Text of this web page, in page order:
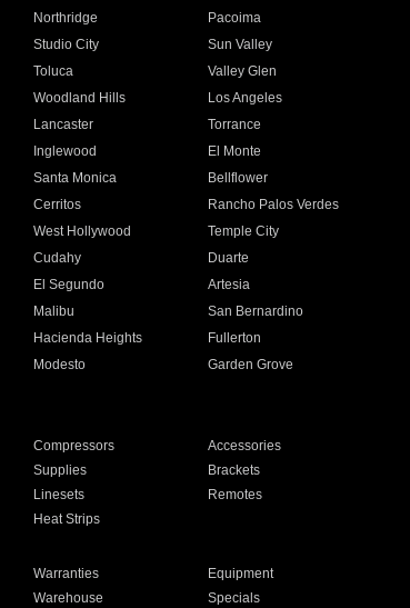
Northridge
Pacoima
Studio City
Sun Valley
Toluca
Valley Glen
Woodland Hills
Los Angeles
Lancaster
Torrance
Inglewood
El Monte
Santa Monica
Bellflower
Cerritos
Rancho Palos Verdes
West Hollywood
Temple City
Cudahy
Duarte
El Segundo
Artesia
Malibu
San Bernardino
Hacienda Heights
Fullerton
Modesto
Garden Grove
Compressors
Accessories
Supplies
Brackets
Linesets
Remotes
Heat Strips
Warranties
Equipment
Warehouse Specials